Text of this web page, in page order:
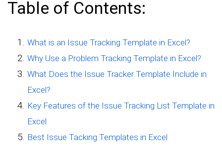
Table of Contents:
What is an Issue Tracking Template in Excel?
Why Use a Problem Tracking Template in Excel?
What Does the Issue Tracker Template Include in
Excel?
Key Features of the Issue Tracking List Template in
Excel
Best Issue Tacking Templates in Excel